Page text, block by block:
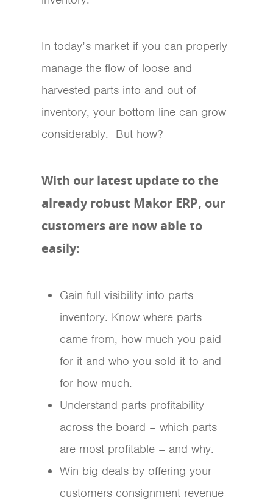
In today’s market if you can properly
manage the flow of loose and
harvested parts into and out of
inventory, your bottom line can grow
considerably. But how?
With our latest update to the
already robust Makor ERP, our
customers are now able to
easily:
Gain full visibility into parts
inventory. Know where parts
came from, how much you paid
for it and who you sold it to and
for how much.
Understand parts profitability
across the board – which parts
are most profitable – and why.
Win big deals by offering your
customers consignment revenue